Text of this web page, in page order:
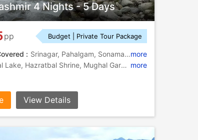
4 Nights - 5 Days
pp Budget | Private Tour Package
: Srinagar, Pahalgam, Sonamarg, Gulmarg, Budgammore
Dal Lake, Hazratbal Shrine, Mughal Gardens, Dal Lake, Lidder River, Doodhpathri, Kolahoi Glacier, Amarnath Cave, Shankaracharya Temple more
View Details